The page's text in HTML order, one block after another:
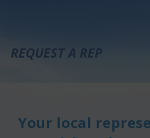
REQUEST A REP
Your local